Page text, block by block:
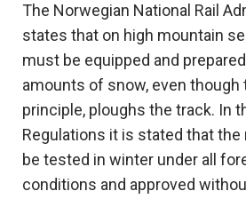
The Norwegian National Rail
states that on high mountain
must be equipped and
amounts of snow, even though
principle, ploughs the track. In
Regulations it is stated that
be tested in winter under all
conditions and approved